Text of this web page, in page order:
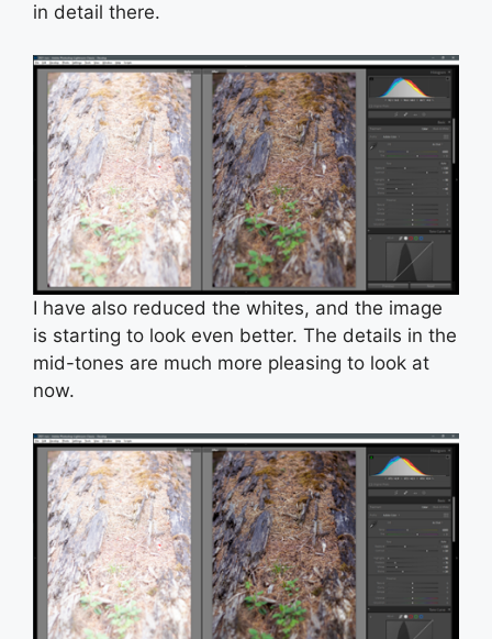
in detail there.
I have also reduced the whites, and the image
is starting to look even better. The details in the
mid-tones are much more pleasing to look at
now.